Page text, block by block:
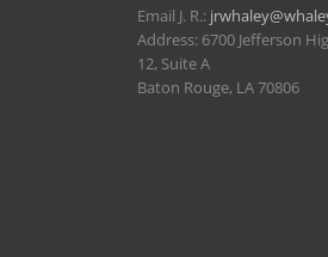
Email J. R.:
Address: 6700 Jefferson
12, Suite A
Baton Rouge, LA 70806